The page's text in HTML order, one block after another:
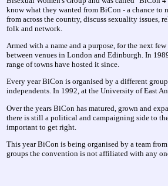
know what they wanted from BiCon - a chance to
from across the country, discuss sexuality issues,
folk and network.
Armed with a name and a purpose, for the next
between venues in London and Edinburgh. In
range of towns have hosted it since.
Every year BiCon is organised by a different
independents. In 1992, at the University of East
Over the years BiCon has matured, grown and
there is still a political and campaigning side to
important to get right.
This year BiCon is being organised by a team
groups the convention is not affiliated with any